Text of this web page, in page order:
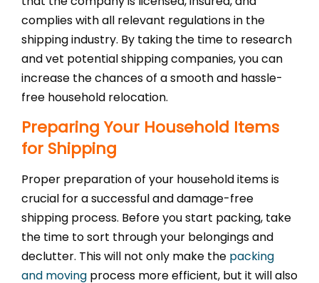
complies with all relevant regulations in the
shipping industry. By taking the time to research
and vet potential shipping companies, you can
increase the chances of a smooth and hassle-
free household relocation.
Preparing Your Household Items
for Shipping
Proper preparation of your household items is
crucial for a successful and damage-free
shipping process. Before you start packing, take
the time to sort through your belongings and
declutter. This will not only make the packing
and moving process more efficient, but it will also